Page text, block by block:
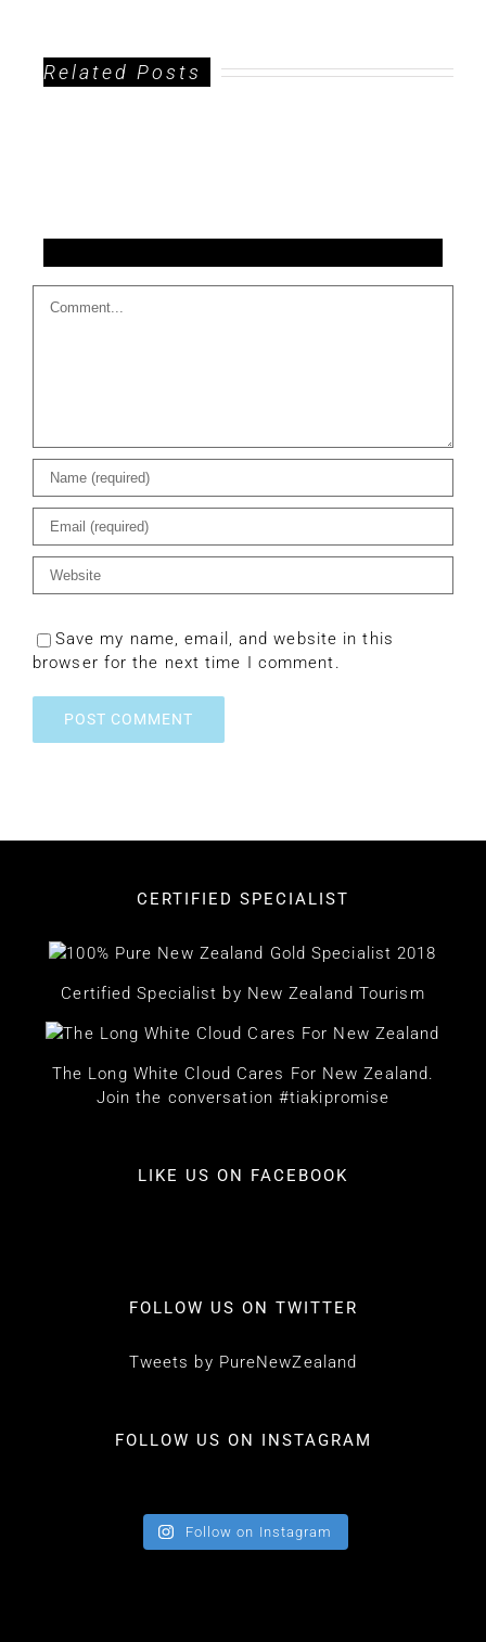
Related Posts
Save my name, email, and website in this
browser for the next time I comment.
CERTIFIED SPECIALIST
Certified Specialist by New Zealand Tourism
The Long White Cloud Cares For New Zealand.
Join the conversation #tiakipromise
LIKE US ON FACEBOOK
FOLLOW US ON TWITTER
Tweets by PureNewZealand
FOLLOW US ON INSTAGRAM
Follow on Instagram